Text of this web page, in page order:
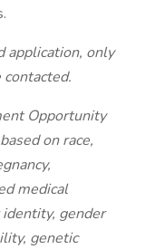
application, only
Opportunity
on race,
medical
gender
genetic